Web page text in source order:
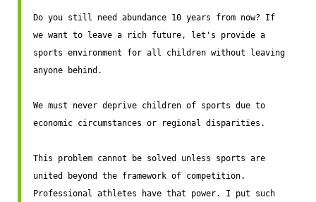
Do you still need abundance 10 years from now? If
we want to leave a rich future, let's provide a
sports environment for all children without leaving
anyone behind.
We must never deprive children of sports due to
economic circumstances or regional disparities.
This problem cannot be solved unless sports are
united beyond the framework of competition.
Professional athletes have that power. I put such